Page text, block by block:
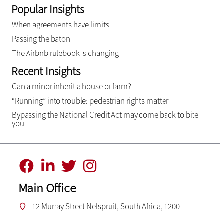
Popular Insights
When agreements have limits
Passing the baton
The Airbnb rulebook is changing
Recent Insights
Can a minor inherit a house or farm?
“Running” into trouble: pedestrian rights matter
Bypassing the National Credit Act may come back to bite
you
Main Office
12 Murray Street Nelspruit, South Africa, 1200